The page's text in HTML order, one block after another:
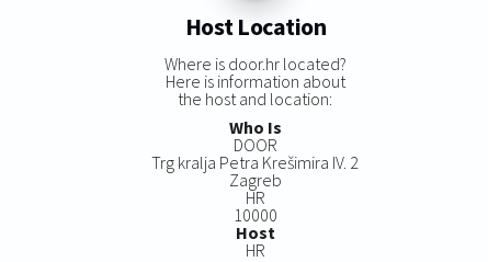
Host Location
Where is door.hr located?
Here is information about
the host and location:
Who Is
DOOR
Trg kralja Petra Krešimira IV. 2
Zagreb
HR
10000
Host
HR